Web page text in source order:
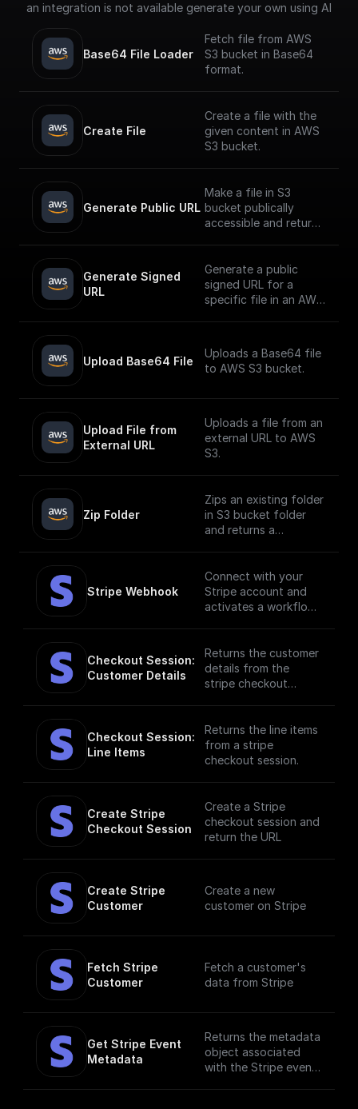
an integration is not available generate your own using AI
Base64 File Loader
Fetch file from AWS
S3 bucket in Base64
format.
Create File
Create a file with the
given content in AWS
S3 bucket.
Generate Public URL
Make a file in S3
bucket publically
accessible and return
Generate Signed
URL
Generate a public
signed URL for a
specific file in an AWS
Upload Base64 File
Uploads a Base64 file
to AWS S3 bucket.
Upload File from
External URL
Uploads a file from an
external URL to AWS
S3.
Zip Folder
Zips an existing folder
in S3 bucket folder
and returns a
Stripe Webhook
Connect with your
Stripe account and
activates a workflow
events. [Full
documentation]
(https://docs.buildshi
Checkout Session:
Customer Details
Returns the customer
details from the
stripe checkout
Checkout Session:
Line Items
Returns the line items
from a stripe
checkout session.
Create Stripe
Checkout Session
Create a Stripe
checkout session and
return the URL
Create Stripe
Customer
Create a new
customer on Stripe
Fetch Stripe
Customer
Fetch a customer's
data from Stripe
Get Stripe Event
Metadata
Returns the metadata
object associated
with the Stripe event.